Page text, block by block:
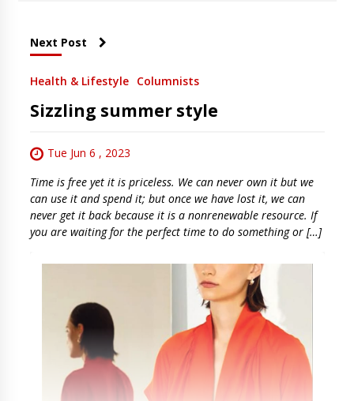
Next Post
Health & Lifestyle Columnists
Sizzling summer style
Tue Jun 6 , 2023
Time is free yet it is priceless. We can never own it but we
can use it and spend it; but once we have lost it, we can
never get it back because it is a nonrenewable resource. If
you are waiting for the perfect time to do something or […]